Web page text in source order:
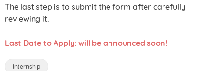
The last step is to submit the form after carefully
reviewing it.
Last Date to Apply: will be announced soon!
Internship